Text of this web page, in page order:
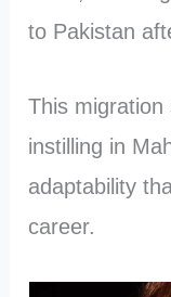
to Pakistan
This migration
instilling in
adaptability
career.